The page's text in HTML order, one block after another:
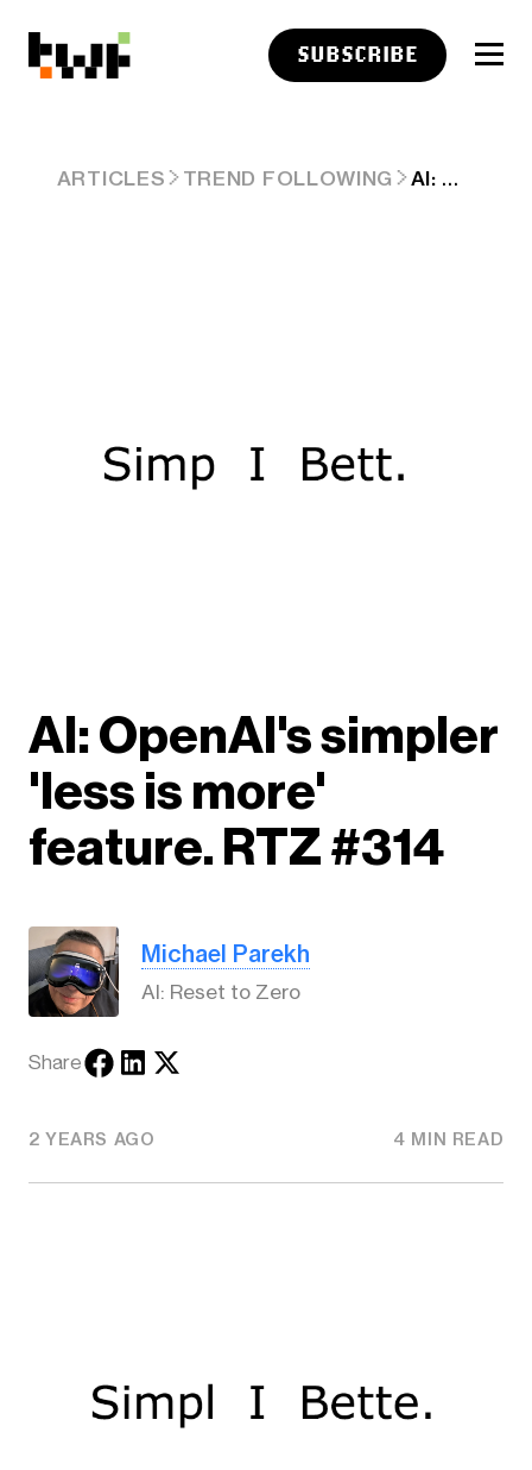
SUBSCRIBE
ARTICLES TREND FOLLOWING AI: OPENAI'S SIMPLER 'LESS IS MORE' FEATURE. RTZ #314
AI: OpenAI's simpler
'less is more'
feature. RTZ #314
Michael Parekh
AI: Reset to Zero
Share
2 YEARS AGO 4 MIN READ